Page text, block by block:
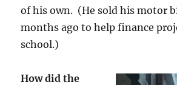
of his own. (He sold his motor
months ago to help finance
school.)
How did the